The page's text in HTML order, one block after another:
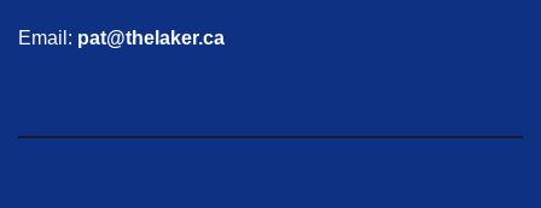
Email: pat@thelaker.ca